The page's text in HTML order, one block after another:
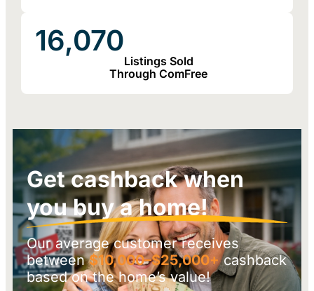
16,070
Listings Sold
Through ComFree
Get cashback when
you buy a home!
Our average customer receives
between$10,000–$25,000+cashback
based on the home’s value!